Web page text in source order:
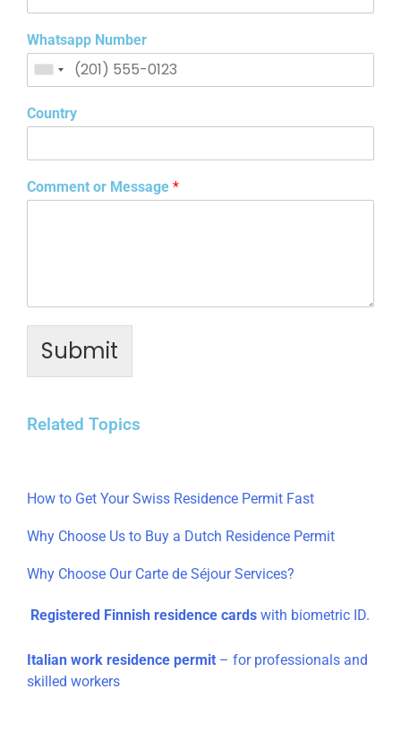
Whatsapp Number
Country
Comment or Message *
Submit
Related Topics
How to Get Your Swiss Residence Permit Fast
Why Choose Us to Buy a Dutch Residence Permit
Why Choose Our Carte de Séjour Services?
Registered Finnish residence cards with biometric ID.
Italian work residence permit – for professionals and
skilled workers